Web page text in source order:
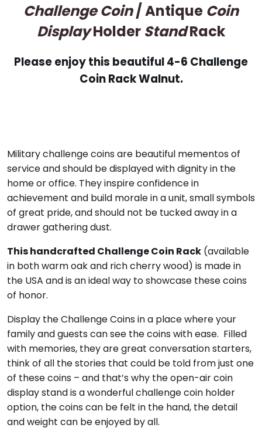
Challenge Coin/ Antique Coin
DisplayHolder StandRack
Please enjoy this beautiful 4-6 Challenge
Coin Rack Walnut.
Military challenge coins are beautiful mementos of
service and should be displayed with dignity in the
home or office. They inspire confidence in
achievement and build morale in a unit, small symbols
of great pride, and should not be tucked away in a
drawer gathering dust.
This handcrafted Challenge Coin Rack (available
in both warm oak and rich cherry wood) is made in
the USA and is an ideal way to showcase these coins
of honor.
Display the Challenge Coins in a place where your
family and guests can see the coins with ease. Filled
with memories, they are great conversation starters,
think of all the stories that could be told from just one
of these coins – and that’s why the open-air coin
display stand is a wonderful challenge coin holder
option, the coins can be felt in the hand, the detail
and weight can be enjoyed by all.